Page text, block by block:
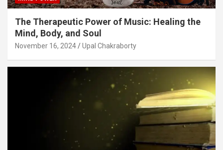
The Therapeutic Power of Music: Healing the
Mind, Body, and Soul
November 16, 2024 Upal Chakraborty